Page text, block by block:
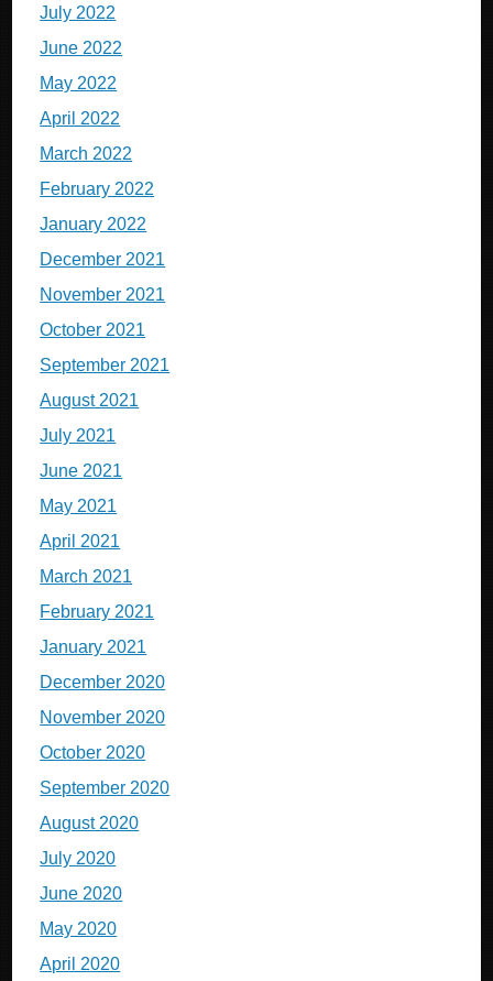
July 2022
June 2022
May 2022
April 2022
March 2022
February 2022
January 2022
December 2021
November 2021
October 2021
September 2021
August 2021
July 2021
June 2021
May 2021
April 2021
March 2021
February 2021
January 2021
December 2020
November 2020
October 2020
September 2020
August 2020
July 2020
June 2020
May 2020
April 2020